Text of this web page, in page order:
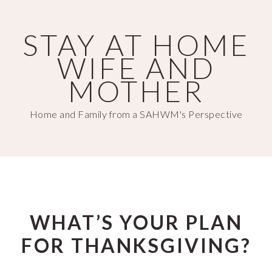
main
content
primary
sidebarSTAY AT HOME
WIFE AND
MOTHER
Home and Family from a SAHWM's Perspective
WHAT’S YOUR PLAN
FOR THANKSGIVING?